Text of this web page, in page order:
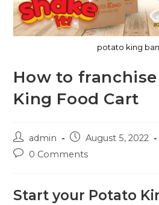
potato king
How to
King Food Cart
Post
author:
admin
Post
published:
August 5, 2022
Post0 Comments
Start your Potato